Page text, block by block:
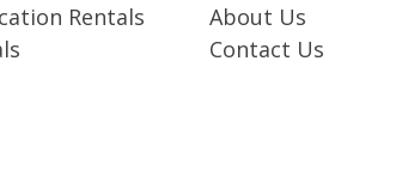
Rentals
About Us
Contact Us